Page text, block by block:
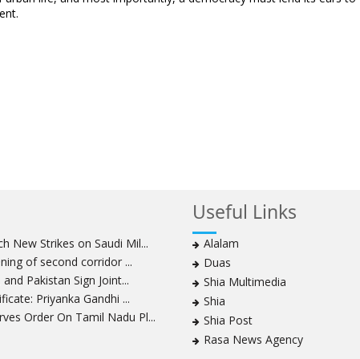
New Strikes on Saudi Mil...
of second corridor ...
Pakistan Sign Joint...
Priyanka Gandhi ...
Order On Tamil Nadu Pl...
Useful Links
Alalam
Duas
Shia Multimedia
Shia
Shia Post
Rasa News Agency